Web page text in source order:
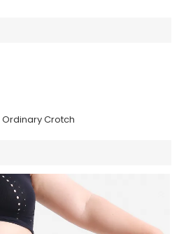
Ordinary Crotch